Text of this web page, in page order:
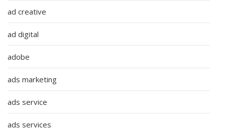
ad creative
ad digital
adobe
ads marketing
ads service
ads services